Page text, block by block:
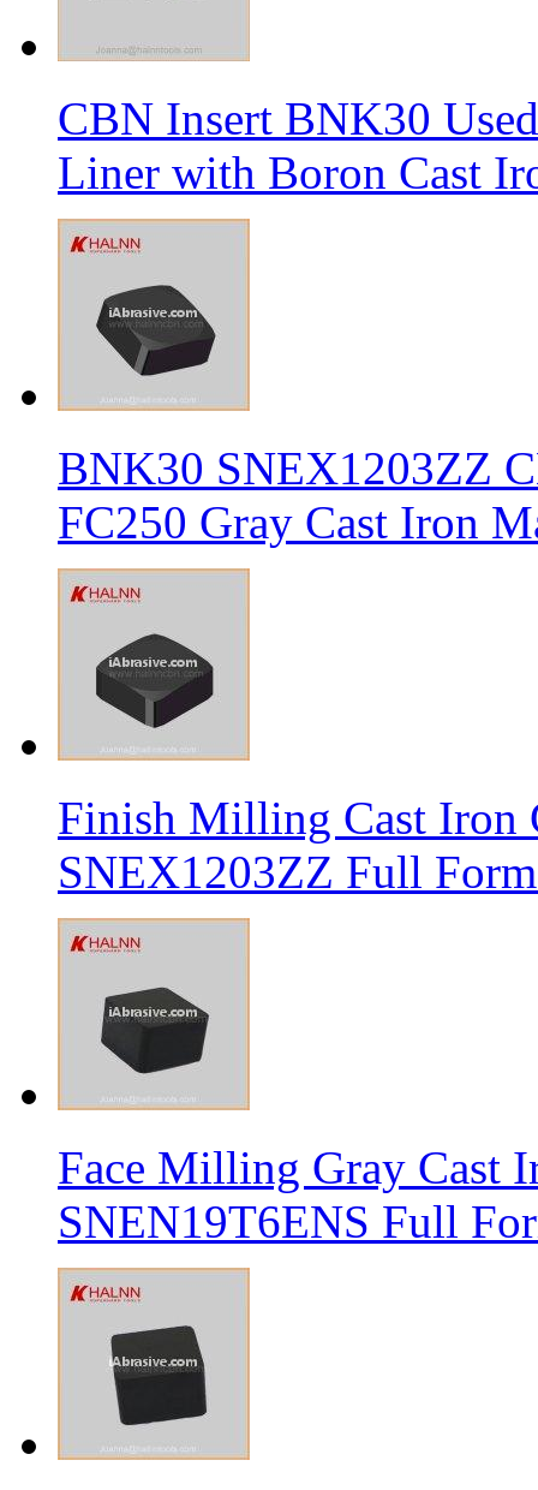
CBN Insert BNK30
Liner with Boron Cast
BNK30 SNEX1203ZZ
FC250 Gray Cast Iron
Finish Milling Cast Iron
SNEX1203ZZ Full
Face Milling Gray Cast
SNEN19T6ENS Full